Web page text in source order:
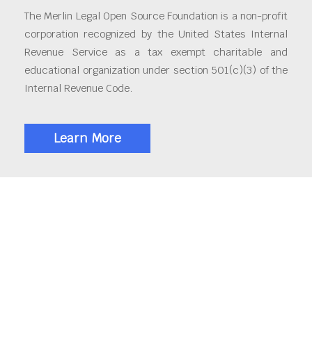
The Merlin Legal Open Source Foundation is a non-profit
corporation recognized by the United States Internal
Revenue Service as a tax exempt charitable and
educational organization under section 501(c)(3) of the
Internal Revenue Code.
Learn More